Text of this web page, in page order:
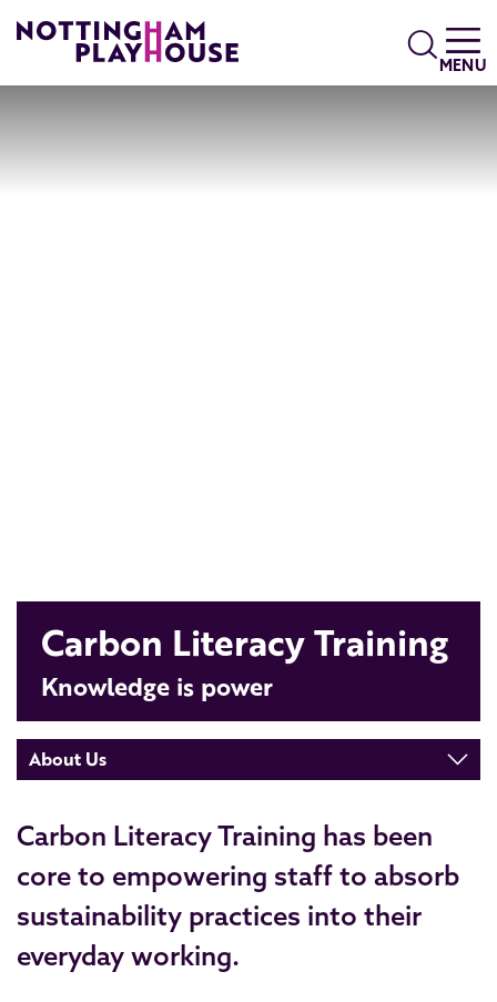
Search
MENU
Carbon Literacy Training
Knowledge is power
About Us
Carbon Literacy Training has been
core to empowering staff to absorb
sustainability practices into their
everyday working.